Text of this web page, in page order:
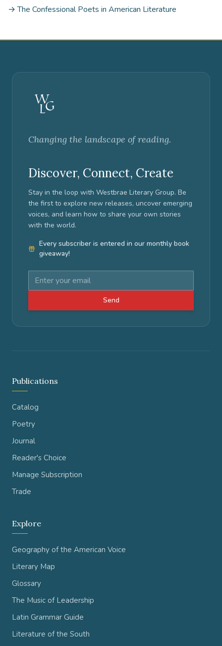
→ The Confessional Poets in American Literature
Changing the landscape of reading.
Discover, Connect, Create
Stay in the loop with Westbrae Literary Group. Be
the first to explore new releases, uncover emerging
voices, and learn how to share your own stories
with the world.
Every subscriber is entered in our monthly book
giveaway!
Send
Publications
Catalog
Poetry
Journal
Reader's Choice
Manage Subscription
Trade
Explore
Geography of the American Voice
Literary Map
Glossary
The Music of Leadership
Latin Grammar Guide
Literature of the South